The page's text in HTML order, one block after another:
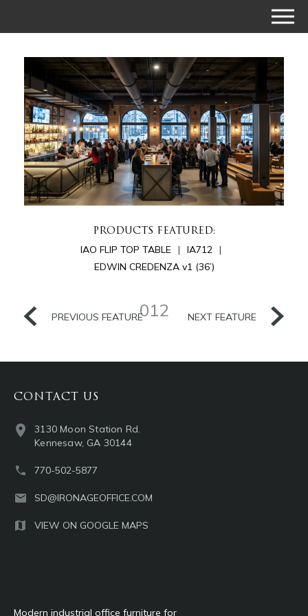
PRODUCTS FEATURED:
IAO FLIP TOP TABLE
IA712
EDWIN CREDENZA v1 (36’)
PREVIOUS FEATURE012 NEXT FEATURE
Modern industrial office furniture for
CONTACT US
3130 Moon Station Rd.
Kennesaw, GA 30144
770-502-5877
SD@IRONAGEOFFICE.COM
VIEW ON GOOGLE MAPS